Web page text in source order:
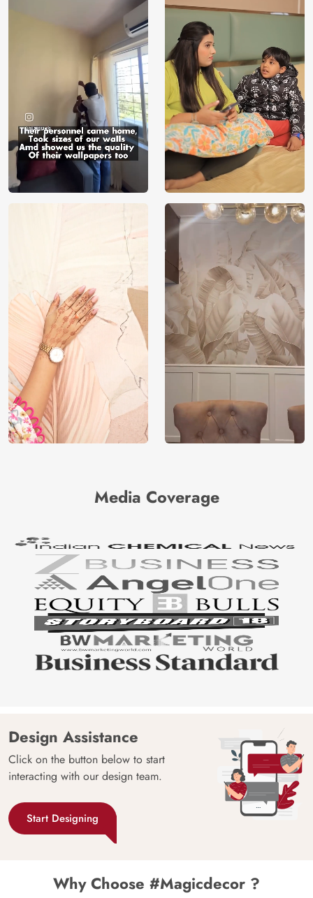
Media Coverage
Design Assistance
Click on the button below to start
interacting with our design team.
Start Designing
Why Choose #Magicdecor ?